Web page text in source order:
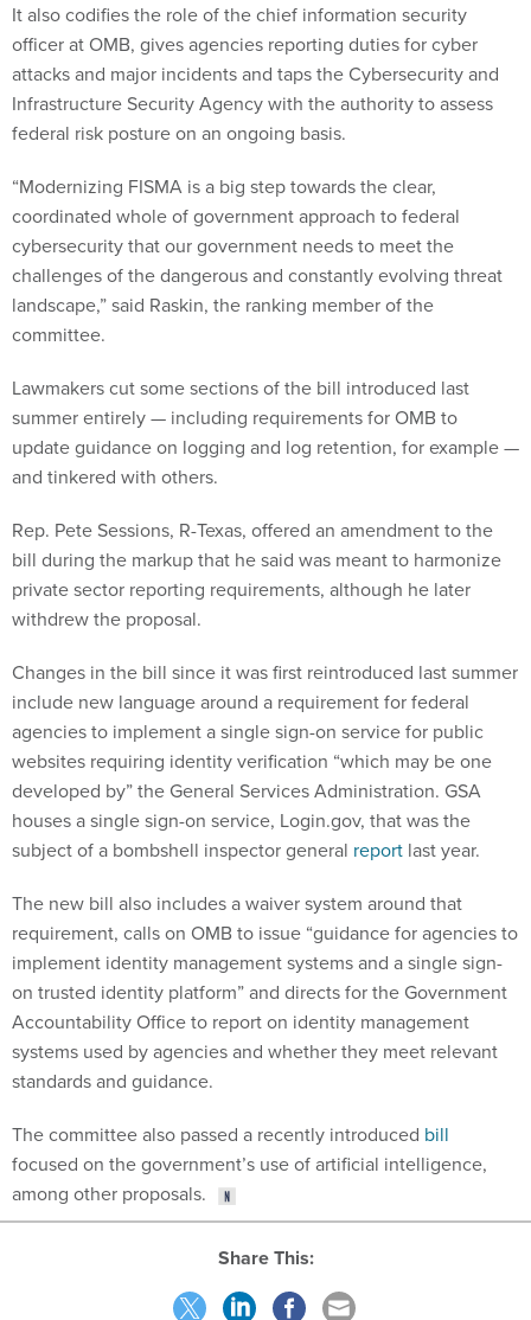
It also codifies the role of the chief information security
officer at OMB, gives agencies reporting duties for cyber
attacks and major incidents and taps the Cybersecurity and
Infrastructure Security Agency with the authority to assess
federal risk posture on an ongoing basis.
“Modernizing FISMA is a big step towards the clear,
coordinated whole of government approach to federal
cybersecurity that our government needs to meet the
challenges of the dangerous and constantly evolving threat
landscape,” said Raskin, the ranking member of the
committee.
Lawmakers cut some sections of the bill introduced last
summer entirely — including requirements for OMB to
update guidance on logging and log retention, for example —
and tinkered with others.
Rep. Pete Sessions, R-Texas, offered an amendment to the
bill during the markup that he said was meant to harmonize
private sector reporting requirements, although he later
withdrew the proposal.
Changes in the bill since it was first reintroduced last summer
include new language around a requirement for federal
agencies to implement a single sign-on service for public
websites requiring identity verification “which may be one
developed by” the General Services Administration. GSA
houses a single sign-on service, Login.gov, that was the
subject of a bombshell inspector general report last year.
The new bill also includes a waiver system around that
requirement, calls on OMB to issue “guidance for agencies to
implement identity management systems and a single sign-
on trusted identity platform” and directs for the Government
Accountability Office to report on identity management
systems used by agencies and whether they meet relevant
standards and guidance.
The committee also passed a recently introduced bill
focused on the government’s use of artificial intelligence,
among other proposals.
Share This: